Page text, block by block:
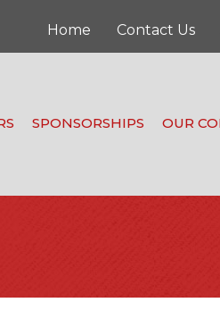
Home Contact Us
SPONSORSHIPS OUR